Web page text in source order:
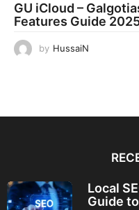
GU iCloud –
Features Guide
by HussaiN
Local
Guide